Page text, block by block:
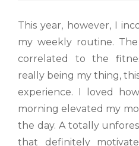
This year, however, I
my weekly routine.
correlated to the
really being my thing,
experience. I loved
morning elevated my
the day. A totally
that definitely